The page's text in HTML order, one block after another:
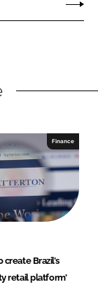
Finance
Brazil’s
retail platform’